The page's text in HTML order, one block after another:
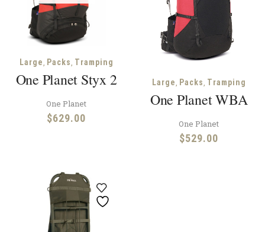
Large, Packs, Tramping
One Planet Styx 2
One Planet
$629.00
Large, Packs, Tramping
One Planet WBA
One Planet
$529.00